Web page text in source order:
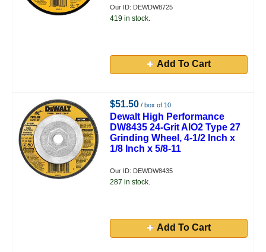
Our ID: DEWDW8725
419 in stock.
Add To Cart
$51.50 / box of 10
Dewalt High Performance
DW8435 24-Grit AlO2 Type 27
Grinding Wheel, 4-1/2 Inch x
1/8 Inch x 5/8-11
Our ID: DEWDW8435
287 in stock.
Add To Cart